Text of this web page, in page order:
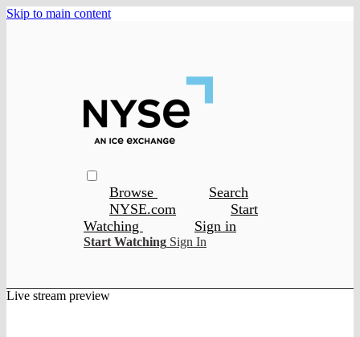
Skip to main content
Browse
Search
NYSE.com
Start
Watching
Sign in
Start Watching Sign In
Live stream preview